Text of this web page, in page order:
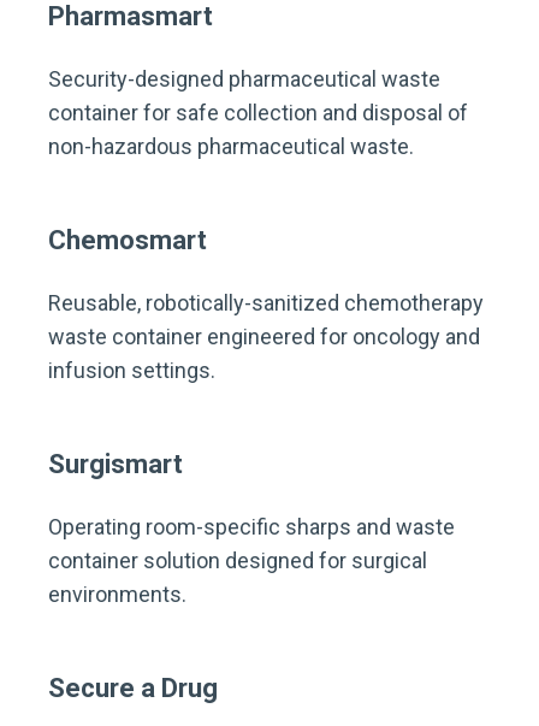
Pharmasmart
Security-designed pharmaceutical waste
container for safe collection and disposal of
non-hazardous pharmaceutical waste.
Chemosmart
Reusable, robotically-sanitized chemotherapy
waste container engineered for oncology and
infusion settings.
Surgismart
Operating room-specific sharps and waste
container solution designed for surgical
environments.
Secure a Drug